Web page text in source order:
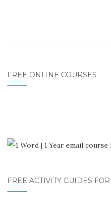
FREE ONLINE COURSES
FREE ACTIVITY GUIDES